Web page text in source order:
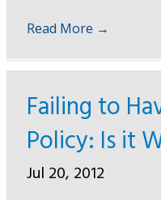
Read More →
Failing to
Policy: Is it
Jul 20, 2012